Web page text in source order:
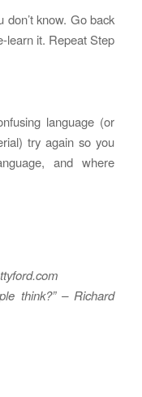
know. Go back
learn it. Repeat Step
language (or
try again so you
and where
think?” – Richard